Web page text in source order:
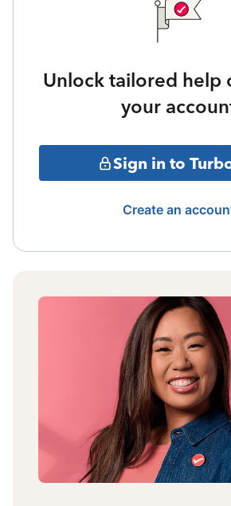
Unlock tailored help
your
Sign in to
Create an